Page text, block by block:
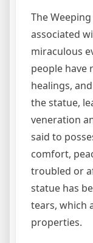
The
associated
miraculous
people have
healings,
the statue,
veneration
said to
comfort,
troubled or
statue has
tears, which
properties.